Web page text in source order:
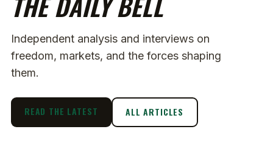
Independent analysis and interviews on
freedom, markets, and the forces shaping
them.
READ THE LATEST ALL ARTICLES